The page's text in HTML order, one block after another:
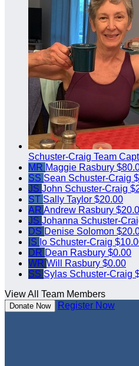
Schuster-Craig Team
MR Maggie Rasbury
SS Sean Schuster-Craig
JS John Schuster-Craig
ST Sally Taylor $20.00
AR Andrew Rasbury
JS Johanna Schuster-
DS Denise Solomon
IS Io Schuster-Craig
DR Dean Rasbury $0.00
WR Will Rasbury $0.00
SS Sylas Schuster-Craig
View All Team Members
Donate Now Register Now